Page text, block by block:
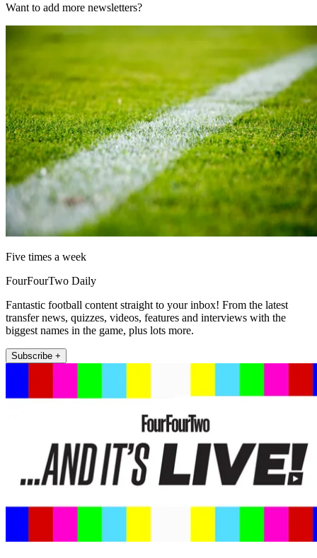
Want to add more newsletters?
Five times a week
FourFourTwo Daily
Fantastic football content straight to your inbox! From the latest
transfer news, quizzes, videos, features and interviews with the
biggest names in the game, plus lots more.
Subscribe +